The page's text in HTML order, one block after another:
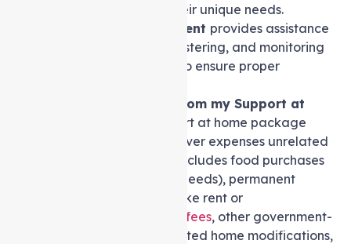
activities tailored to their unique needs.
Medication management provides assistance
with organising, administering, and monitoring
medication schedules to ensure proper
Can I pay my home rent from my Support at
Support at home package
funding is not intended to cover expenses unrelated
to your support needs. This includes food purchases
(except for enteral feeding needs), permanent
accommodation payments like rent or
Support at home fees, other government-
funded care charges, unrelated home modifications,